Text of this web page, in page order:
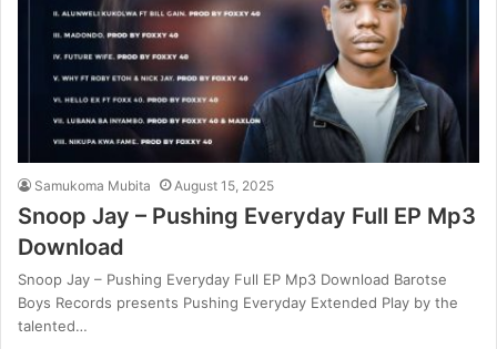
Samukoma Mubita August 15, 2025
Snoop Jay – Pushing Everyday Full EP Mp3
Download
Snoop Jay – Pushing Everyday Full EP Mp3 Download Barotse
Boys Records presents Pushing Everyday Extended Play by the
talented…